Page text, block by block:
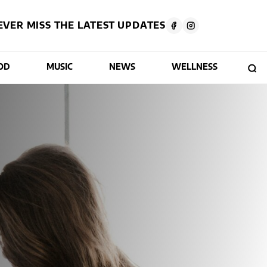
MISS THE LATEST UPDATES
MUSIC NEWS WELLNESS